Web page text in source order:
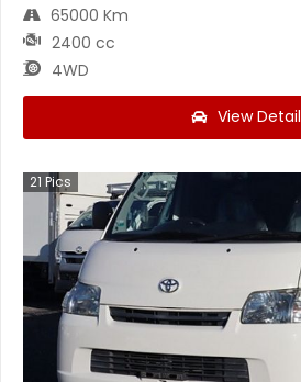
65000 Km
2400 cc
4WD
View Detail
21 Pics